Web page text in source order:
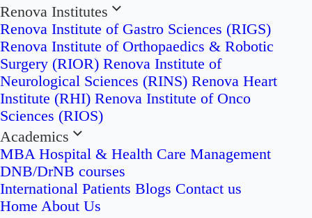
Renova Institutes
Renova Institute of Gastro Sciences (RIGS)
Renova Institute of Orthopaedics & Robotic
Surgery (RIOR) Renova Institute of
Neurological Sciences (RINS) Renova Heart
Institute (RHI) Renova Institute of Onco
Sciences (RIOS)
Academics
MBA Hospital & Health Care Management
DNB/DrNB courses
International Patients Blogs Contact us
Home About Us